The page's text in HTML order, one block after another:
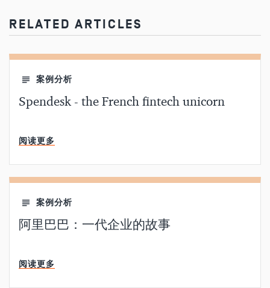
RELATED ARTICLES
案例分析
Spendesk - the French fintech unicorn
阅读更多
案例分析
阿里巴巴：一代企业的故事
阅读更多